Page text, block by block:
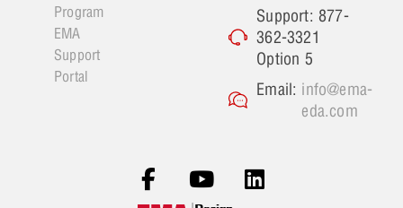
Program
EMA
Support
Portal
Support: 877-
362-3321
Option 5
Email: info@ema-
eda.com